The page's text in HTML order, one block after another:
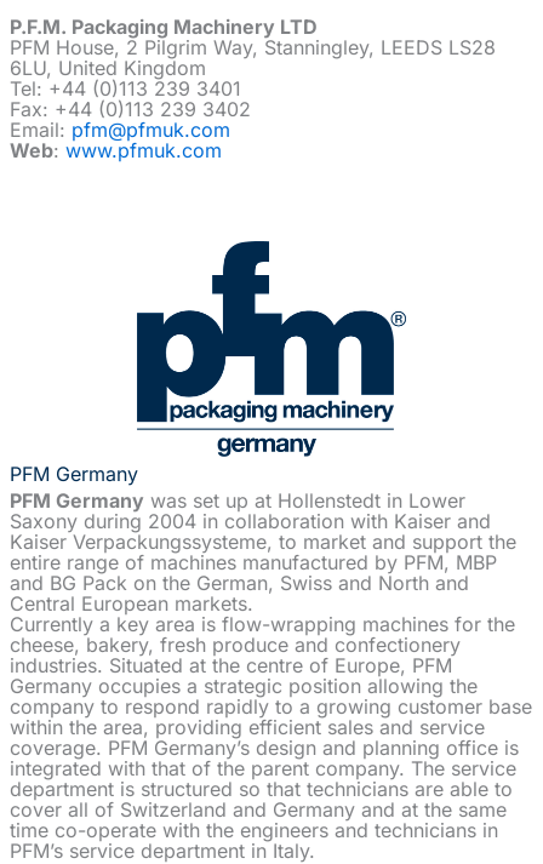
P.F.M. Packaging Machinery LTD
PFM House, 2 Pilgrim Way, Stanningley, LEEDS LS28
6LU, United Kingdom
Tel: +44 (0)113 239 3401
Fax: +44 (0)113 239 3402
Email: pfm@pfmuk.com
Web: www.pfmuk.com
PFM Germany
PFM Germany was set up at Hollenstedt in Lower
Saxony during 2004 in collaboration with Kaiser and
Kaiser Verpackungssysteme, to market and support the
entire range of machines manufactured by PFM, MBP
and BG Pack on the German, Swiss and North and
Central European markets.
Currently a key area is flow-wrapping machines for the
cheese, bakery, fresh produce and confectionery
industries. Situated at the centre of Europe, PFM
Germany occupies a strategic position allowing the
company to respond rapidly to a growing customer base
within the area, providing efficient sales and service
coverage. PFM Germany’s design and planning office is
integrated with that of the parent company. The service
department is structured so that technicians are able to
cover all of Switzerland and Germany and at the same
time co-operate with the engineers and technicians in
PFM’s service department in Italy.